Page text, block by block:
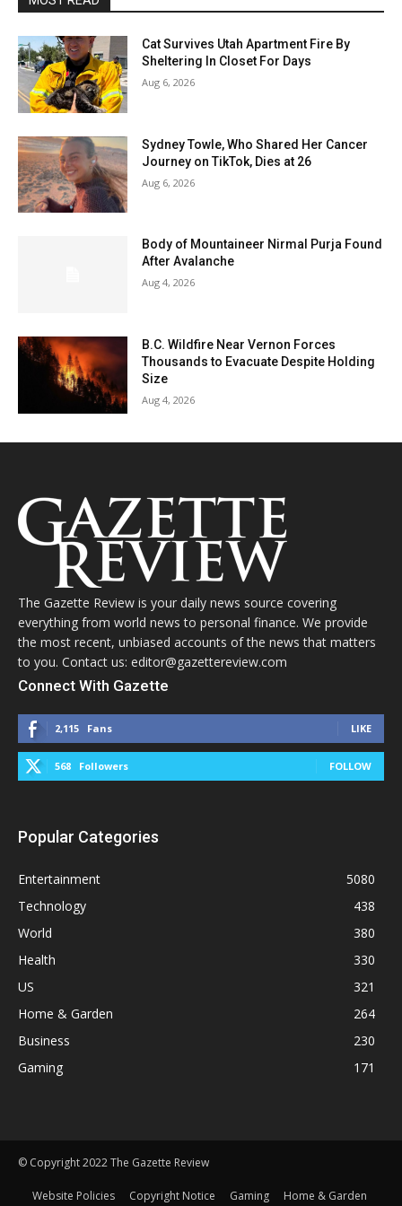
Cat Survives Utah Apartment Fire By
Sheltering In Closet For Days
Aug 6, 2026
Sydney Towle, Who Shared Her Cancer
Journey on TikTok, Dies at 26
Aug 6, 2026
Body of Mountaineer Nirmal Purja Found
After Avalanche
Aug 4, 2026
B.C. Wildfire Near Vernon Forces
Thousands to Evacuate Despite Holding
Size
Aug 4, 2026
The Gazette Review is your daily news source covering
everything from world news to personal finance. We provide
the most recent, unbiased accounts of the news that matters
to you. Contact us: editor@gazettereview.com
Connect With Gazette
2,115 Fans LIKE
568 Followers FOLLOW
Popular Categories
Entertainment
5080
Technology
438
World
380
Health
330
US
321
Home & Garden
264
Business
230
Gaming
171
© Copyright 2022 The Gazette Review
Website Policies Copyright Notice Gaming Home & Garden